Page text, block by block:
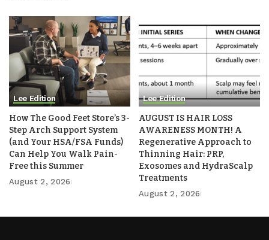
Lee Edition
How The Good Feet Store’s 3-
Step Arch Support System
(and Your HSA/FSA Funds)
Can Help You Walk Pain-
Free this Summer
August 2, 2026
Lee Edition
AUGUST IS HAIR LOSS
AWARENESS MONTH! A
Regenerative Approach to
Thinning Hair: PRP,
Exosomes and HydraScalp
Treatments
August 2, 2026